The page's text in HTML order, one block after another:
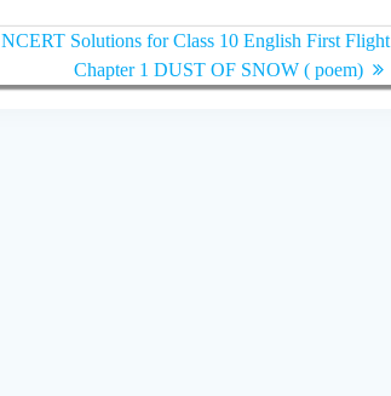
Next
NCERT Solutions for Class 10 English First Flight
Chapter 1 DUST OF SNOW ( poem)